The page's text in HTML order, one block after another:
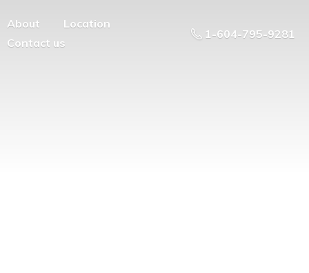
About
Location
Contact us
1-604-795-9281